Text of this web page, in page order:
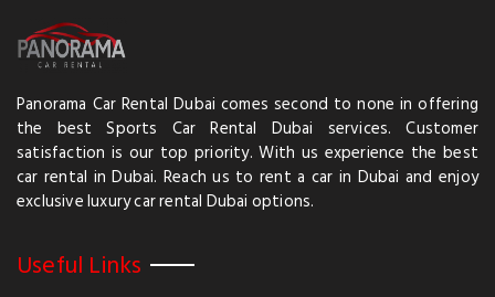
would always depend on its availability within the rental
market. The best is to inquire from them about their newest,
eco-friendly fleets available for rental in Dubai. So gear it up
and live the adventure in your Rent Rolls Royce Dubai.
Panorama Car Rental Dubai comes second to none in offering
the best Sports Car Rental Dubai services. Customer
satisfaction is our top priority. With us experience the best
car rental in Dubai. Reach us to rent a car in Dubai and enjoy
exclusive luxury car rental Dubai options.
Useful Links